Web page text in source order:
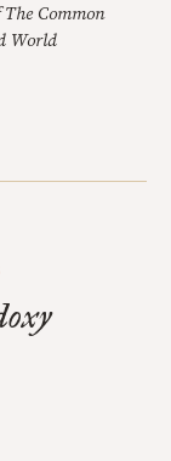
Common
World